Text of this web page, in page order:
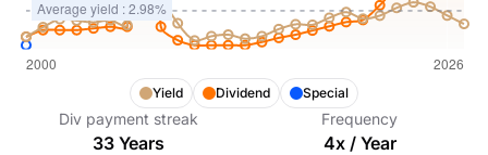
Yield Dividend Special
Div payment streak
33 Years
Frequency
4x / Year